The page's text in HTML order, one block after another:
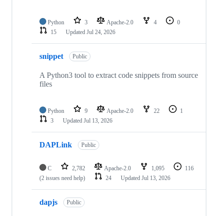
Python 3 Apache-2.0 4
0
15
Updated Jul 24, 2026
snippet Public
A Python3 tool to extract code snippets from source
files
Python 9 Apache-2.0 22
1
3
Updated Jul 13, 2026
DAPLink Public
C 2,782 Apache-2.0 1,095
116
(2 issues need help)
24 Updated Jul 13, 2026
dapjs Public